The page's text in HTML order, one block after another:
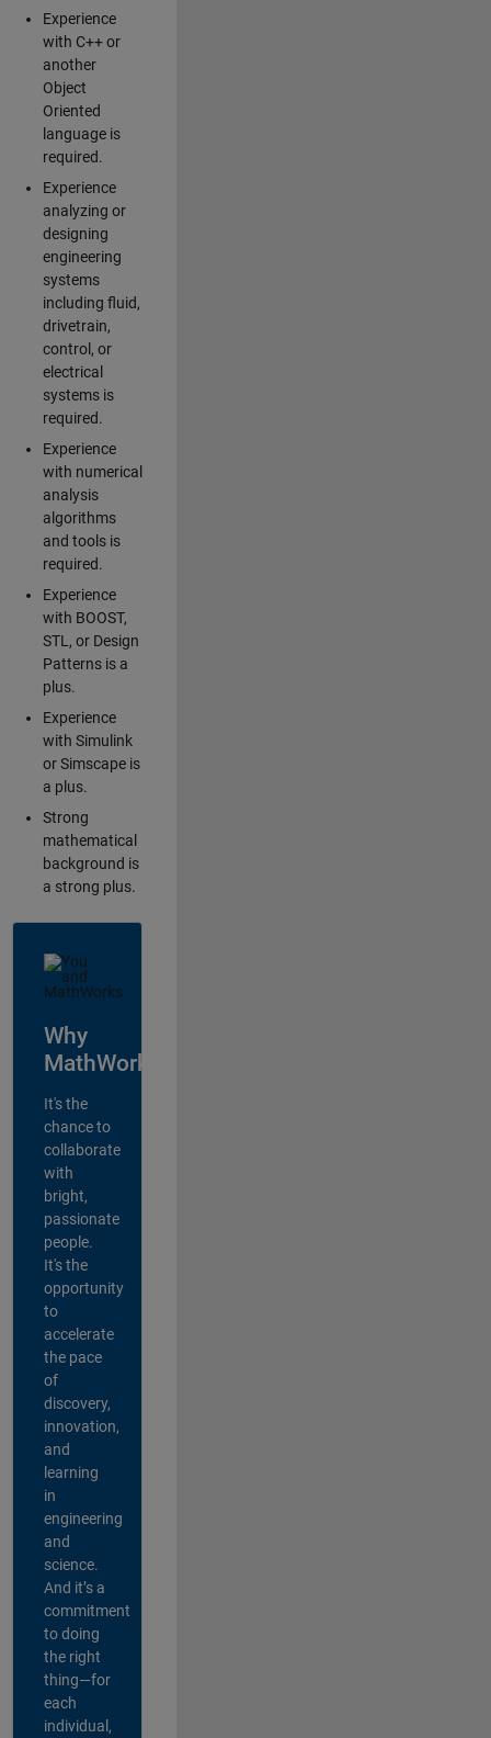
Experience
with C++ or
another
Object
Oriented
language is
required.
Experience
analyzing or
designing
engineering
systems
including fluid,
drivetrain,
control, or
electrical
systems is
required.
Experience
with numerical
analysis
algorithms
and tools is
required.
Experience
with BOOST,
STL, or Design
Patterns is a
plus.
Experience
with Simulink
or Simscape is
a plus.
Strong
mathematical
background is
a strong plus.
Why
MathWorks?
It's the
chance to
collaborate
with
bright,
passionate
people.
It's the
opportunity
to
accelerate
the pace
of
discovery,
innovation,
and
learning
in
engineering
and
science.
And it’s a
commitment
to doing
the right
thing—for
each
individual,